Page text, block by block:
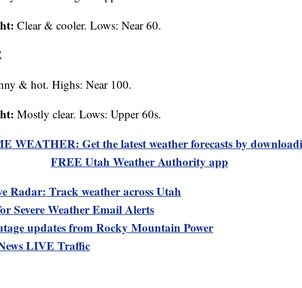
Clear & cooler. Lows: Near 60.
& hot. Highs: Near 100.
Mostly clear. Lows: Upper 60s.
WEATHER: Get the latest weather forecasts by
FREE Utah Weather Authority app
Radar: Track weather across Utah
Severe Weather Email Alerts
updates from Rocky Mountain Power
LIVE Traffic